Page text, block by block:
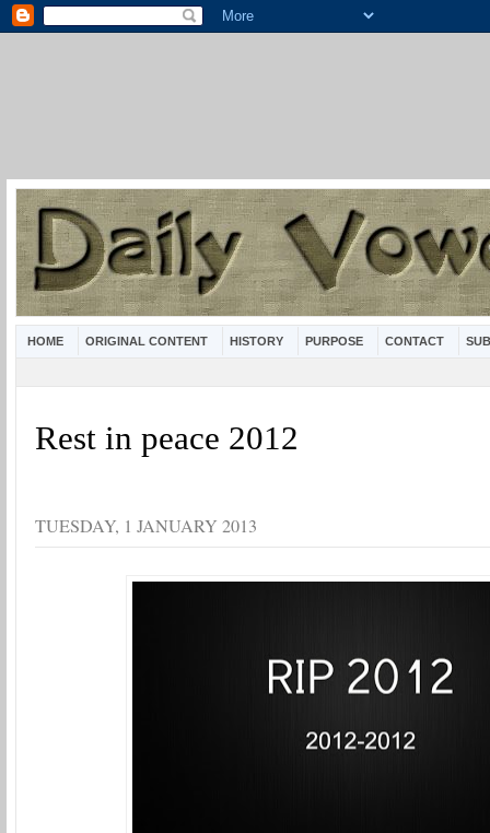
HOME ORIGINAL CONTENT HISTORY PURPOSE CONTACT
Rest in peace 2012
TUESDAY, 1 JANUARY 2013